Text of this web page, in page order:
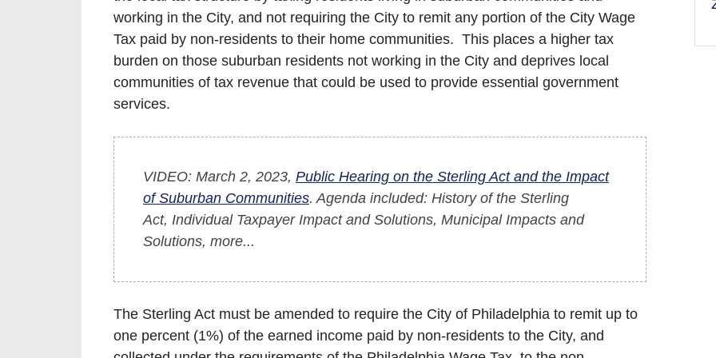
working in the City, and not requiring the City to remit any portion of the City Wage
Tax paid by non-residents to their home communities. This places a higher tax
burden on those suburban residents not working in the City and deprives local
communities of tax revenue that could be used to provide essential government
services.
VIDEO: March 2, 2023, Public Hearing on the Sterling Act and the Impact
of Suburban Communities. Agenda included: History of the Sterling
Act, Individual Taxpayer Impact and Solutions, Municipal Impacts and
Solutions, more...
The Sterling Act must be amended to require the City of Philadelphia to remit up to
one percent (1%) of the earned income paid by non-residents to the City, and